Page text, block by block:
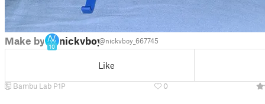
Make by
10
nickvboy@nickvboy_667745
Like
Bambu Lab P1P 0